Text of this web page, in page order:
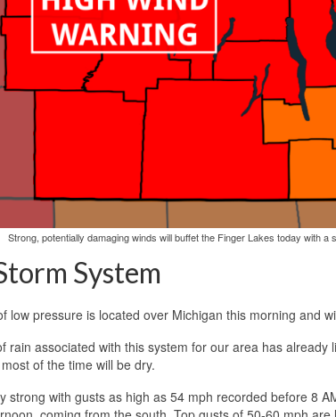
Strong, potentially damaging winds will buffet the Finger Lakes today with
System
low pressure is located over Michigan this morning and
rain associated with this system for our area has
of the time will be dry.
strong with gusts as high as 54 mph recorded before 8